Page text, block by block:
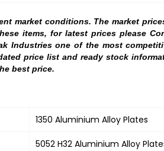
market conditions. The market
items, for latest prices please
Industries one of the most
price list and ready stock
best price.
1350 Aluminium Alloy Plates
5052 H32 Aluminium Alloy